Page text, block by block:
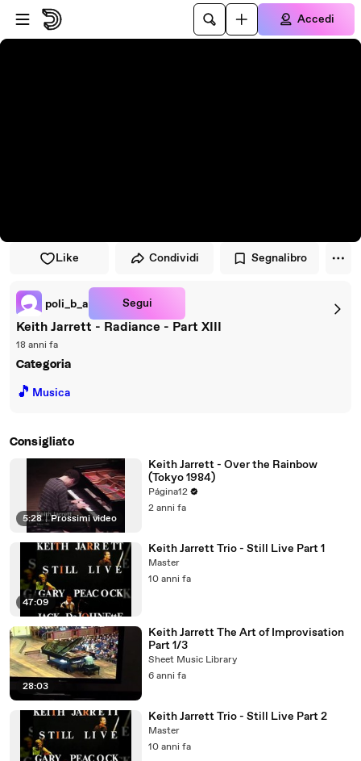
Vai al lettore
Passa al contenuto principale
Accedi
Like Condividi Segnalibro
poli_b_a Segui
Keith Jarrett - Radiance - Part XIII
18 anni fa
Categoria
🎵 Musica
Consigliato
5:28 | Prossimi video
Keith Jarrett - Over the Rainbow
(Tokyo 1984)
Página12
2 anni fa
47:09
Keith Jarrett Trio - Still Live Part 1
Master
10 anni fa
28:03
Keith Jarrett The Art of Improvisation
Part 1/3
Sheet Music Library
6 anni fa
Keith Jarrett Trio - Still Live Part 2
Master
10 anni fa